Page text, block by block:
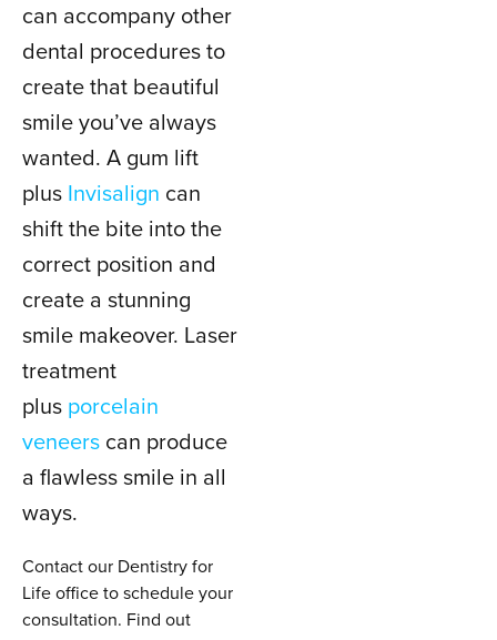
can accompany other
dental procedures to
create that beautiful
smile you’ve always
wanted. A gum lift
plus Invisalign can
shift the bite into the
correct position and
create a stunning
smile makeover. Laser
treatment
plus porcelain
veneers can produce
a flawless smile in all
ways.
Contact our Dentistry for
Life office to schedule your
consultation. Find out